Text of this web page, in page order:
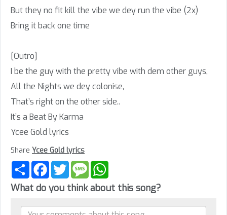
But they no fit kill the vibe we dey run the vibe (2x)
Bring it back one time
[Outro]
I be the guy with the pretty vibe with dem other guys,
All the Nights we dey colonise,
That’s right on the other side..
It’s a Beat By Karma
Ycee Gold lyrics
Share Ycee Gold lyrics
Share FacebookTwitterMessage
What do you think about this song?